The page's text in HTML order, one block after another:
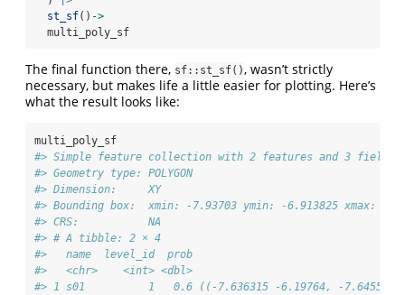
st_sf() ->
  multi_poly_sf
The final function there, sf::st_sf() , wasn’t strictly
necessary, but makes life a little easier for plotting. Here’s
what the result looks like:
multi_poly_sf
#> Simple feature collection with 2 features and 3 fields
#> Geometry type: POLYGON
#> Dimension:     XY
#> Bounding box:  xmin: -7.93703 ymin: -6.913825 xmax: -
#> CRS:           NA
#> # A tibble: 2 × 4
#>   name  level_id  prob
#>   <chr>    <int> <dbl>
#> 1 s01          1   0.6 ((-7.636315 -6.19764, -7.645598 -